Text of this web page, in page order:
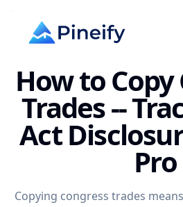
How to Copy
Trades --
Act
Pro
Copying congress trades